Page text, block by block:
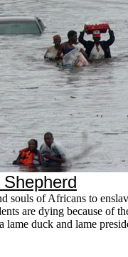
souls of Africans to
are dying because of
lame duck and lame